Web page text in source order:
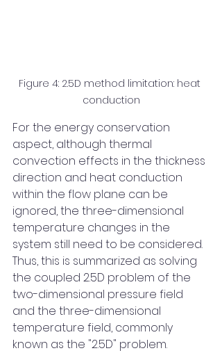
Figure 4: 2.5D method limitation: heat
conduction
For the energy conservation
aspect, although thermal
convection effects in the thickness
direction and heat conduction
within the flow plane can be
ignored, the three-dimensional
temperature changes in the
system still need to be considered.
Thus, this is summarized as solving
the coupled 2.5D problem of the
two-dimensional pressure field
and the three-dimensional
temperature field, commonly
known as the "2.5D" problem.